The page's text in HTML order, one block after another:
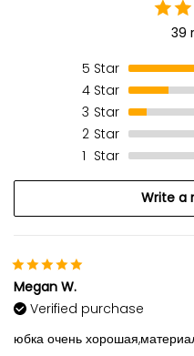
39
5 Star
4Star
3 Star
2 Star
1 Star
Write a
Megan W.
Verified purchase
юбка очень